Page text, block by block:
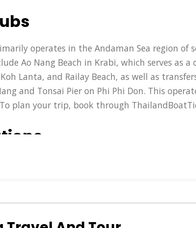
operates in the Andaman Sea region
Ao Nang Beach in Krabi, which serves
Lanta, and Railay Beach, as well as
and Tonsai Pier on Phi Phi Don. This
plan your trip, book through
a fleet of modern speedboats and
are centered around Ao Nang's
on Phi Phi. They also have operations